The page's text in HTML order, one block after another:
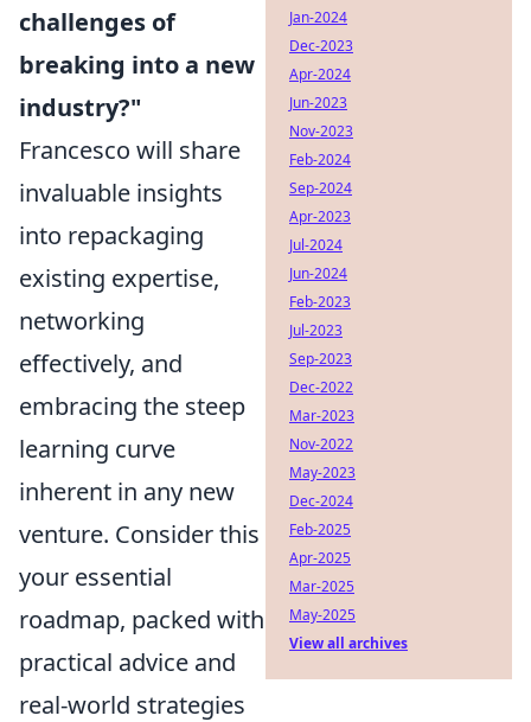
challenges of
breaking into a new
industry?"
Francesco will share
invaluable insights
into repackaging
existing expertise,
networking
effectively, and
embracing the steep
learning curve
inherent in any new
venture. Consider this
your essential
roadmap, packed with
practical advice and
real-world strategies
Jan-2024
Dec-2023
Apr-2024
Jun-2023
Nov-2023
Feb-2024
Sep-2024
Apr-2023
Jul-2024
Jun-2024
Feb-2023
Jul-2023
Sep-2023
Dec-2022
Mar-2023
Nov-2022
May-2023
Dec-2024
Feb-2025
Apr-2025
Mar-2025
May-2025
View all archives